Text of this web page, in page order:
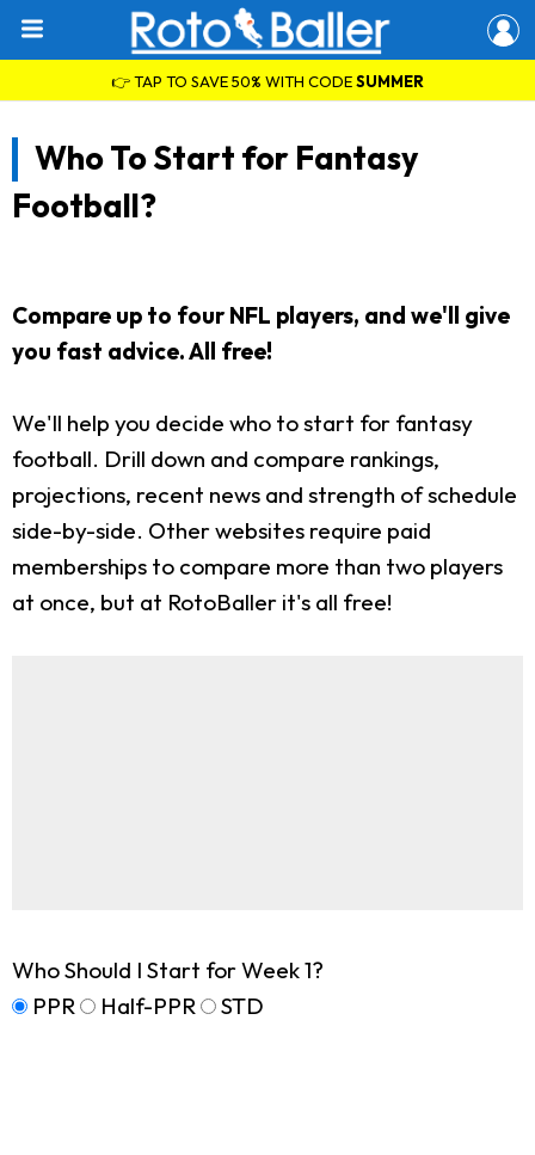
👉 TAP TO SAVE 50% WITH CODESUMMER
Who To Start for Fantasy
Football?
Compare up to four NFL players, and we'll give
you fast advice. All free!
We'll help you decide who to start for fantasy
football. Drill down and compare rankings,
projections, recent news and strength of schedule
side-by-side. Other websites require paid
memberships to compare more than two players
at once, but at RotoBaller it's all free!
Who Should I Start for Week 1?
PPR
Half-PPR STD